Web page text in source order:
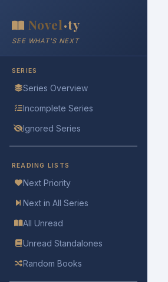
Novel •ty
SEE WHAT'S NEXT
SERIES
Series Overview
Incomplete Series
Ignored Series
READING LISTS
Next Priority
Next in All Series
All Unread
Unread Standalones
Random Books